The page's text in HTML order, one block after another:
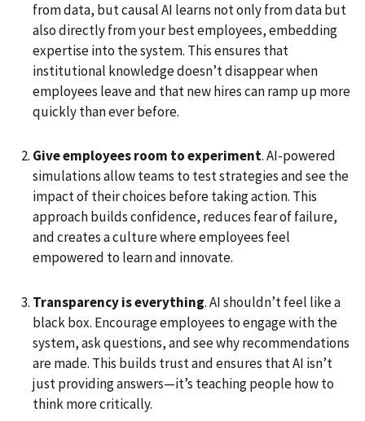
from data, but causal AI learns not only from data but
also directly from your best employees, embedding
expertise into the system. This ensures that
institutional knowledge doesn’t disappear when
employees leave and that new hires can ramp up more
quickly than ever before.
Give employees room to experiment. AI-powered
simulations allow teams to test strategies and see the
impact of their choices before taking action. This
approach builds confidence, reduces fear of failure,
and creates a culture where employees feel
empowered to learn and innovate.
Transparency is everything. AI shouldn’t feel like a
black box. Encourage employees to engage with the
system, ask questions, and see why recommendations
are made. This builds trust and ensures that AI isn’t
just providing answers—it’s teaching people how to
think more critically.